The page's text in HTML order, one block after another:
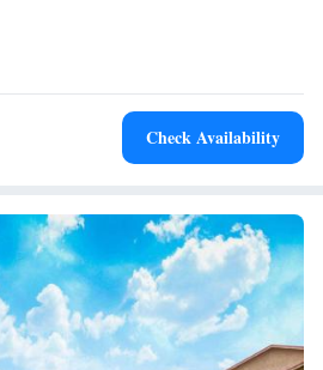
• TV • Refrigerator • Linen •
floor • Flat-screen TV • Heating •
Clothes rack • Hot tub • Microwave
Check Availability